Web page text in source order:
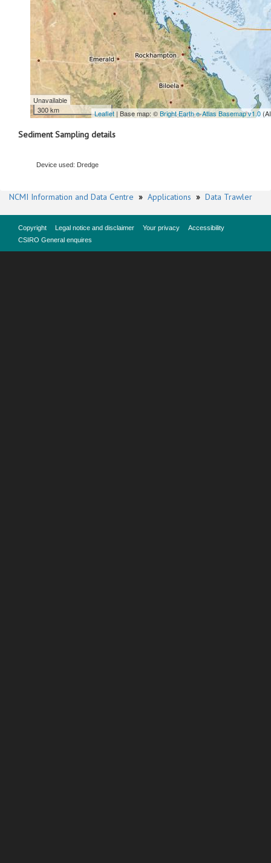
Unavailable
300 km
Leaflet | Base map: ©Bright Earth e-Atlas Basemap v1.0
Sediment Sampling details
Device used: Dredge
NCMI Information and Data Centre » Applications » Data Trawler
Copyright Legal notice and disclaimer Your privacy
Accessibility
CSIRO General enquires